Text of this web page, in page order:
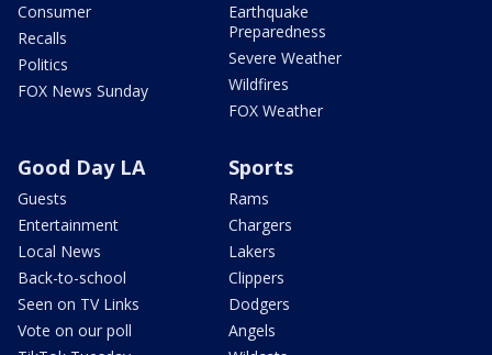
Consumer
Recalls
Politics
FOX News Sunday
Earthquake
Preparedness
Severe Weather
Wildfires
FOX Weather
Good Day LA
Guests
Entertainment
Local News
Back-to-school
Seen on TV Links
Vote on our poll
Sports
Rams
Chargers
Lakers
Clippers
Dodgers
Angels